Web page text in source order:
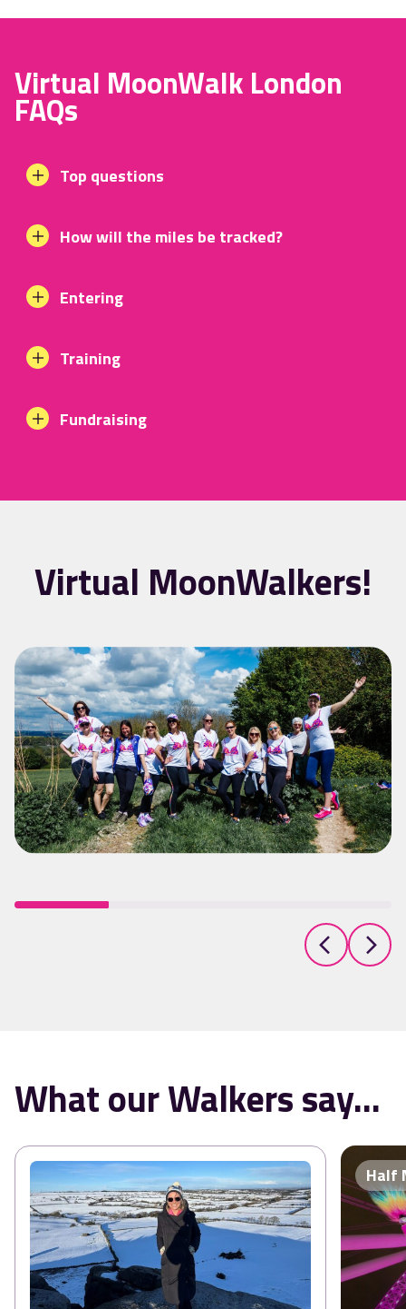
Virtual MoonWalk London
FAQs
Top questions
How will the miles be tracked?
Entering
Training
Fundraising
Virtual MoonWalkers!
What our Walkers say...
Half